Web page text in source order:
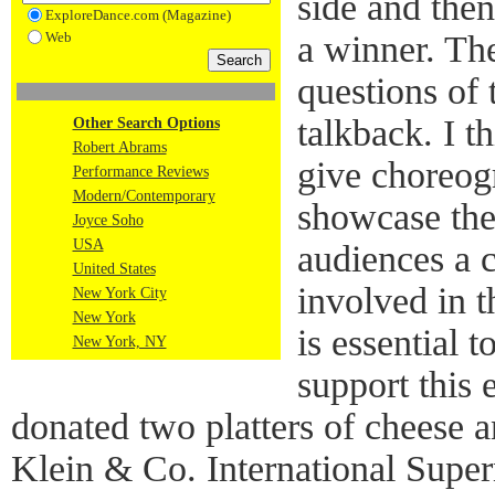
ExploreDance.com (Magazine)
Web
Other Search Options
Robert Abrams
Performance Reviews
Modern/Contemporary
Joyce Soho
USA
United States
New York City
New York
New York, NY
a winner.
questions of
talkback. I
give
showcase
audiences a
involved in
is essential
support this
donated two platters of cheese
Klein & Co. International